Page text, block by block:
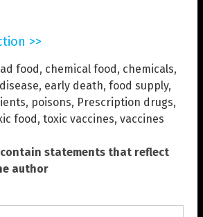
>>
food, chemical food, chemicals,
disease, early death, food supply,
, poisons, Prescription drugs,
food, toxic vaccines, vaccines
statements that reflect
author